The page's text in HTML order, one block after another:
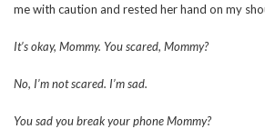
me with caution and rested her hand on my
It’s okay, Mommy. You scared, Mommy?
No, I’m not scared. I’m sad.
You sad you break your phone Mommy?